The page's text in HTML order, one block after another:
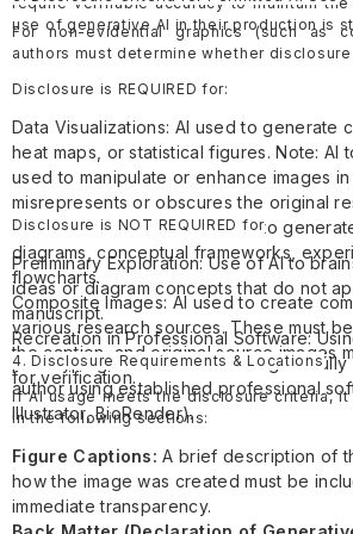
use of generative AI in their production is
For non-evidential graphics (such as
authors must determine whether
Disclosure is REQUIRED for:
Data Visualizations: AI used to generate
heat maps, or statistical figures. Note: AI
used to manipulate or enhance images
misrepresents or obscures the original
Research Illustrations: AI used to
diagrams, conceptual frameworks,
flowcharts.
Composite Images: AI used to create
various research sources. These must
the caption, and original source images
for verification.
Disclosure is NOT REQUIRED for
Preliminary Exploration: Use of AI to
ideas or diagram concepts that do not
manuscript.
Recreation in Professional Software:
prototyping where the final image is
author using established professional
Illustrator, BioRender).
4. Disclosure Requirements & Locations
If AI usage meets the disclosure criteria,
in the following sections:
Figure Captions: A brief description of
how the image was created must be
immediate transparency.